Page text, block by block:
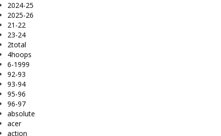
2024-25
2025-26
21-22
23-24
2total
4hoops
6-1999
92-93
93-94
95-96
96-97
absolute
acer
action